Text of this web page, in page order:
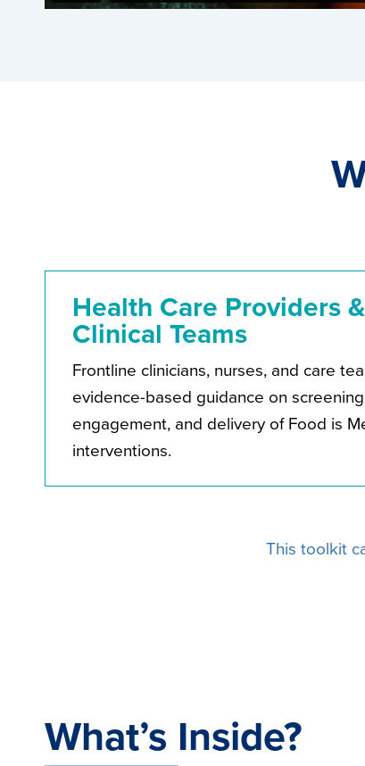
Health Care Providers &
Clinical Teams
Frontline clinicians, nurses, and care
evidence-based guidance on
engagement, and delivery of Food is
interventions.
This toolkit
What’s Inside?